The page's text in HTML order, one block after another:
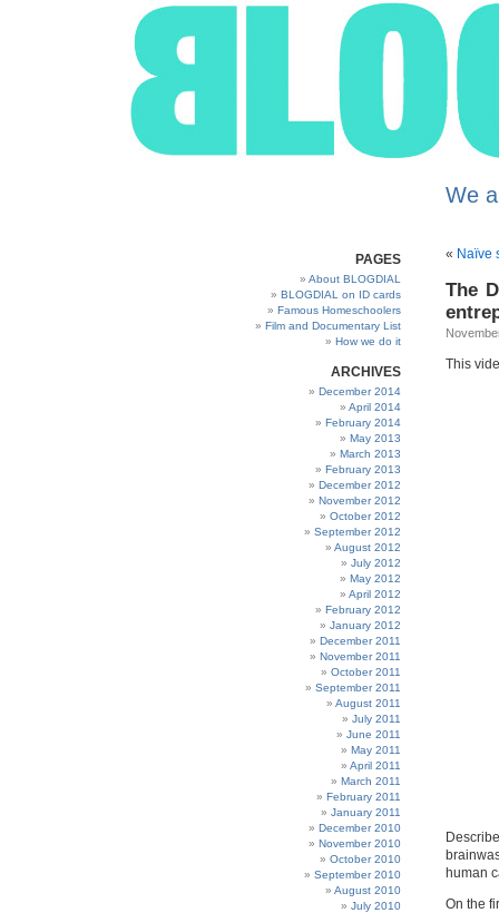
We
PAGES
About BLOGDIAL
BLOGDIAL on ID cards
Famous Homeschoolers
Film and Documentary List
How we do it
ARCHIVES
December 2014
April 2014
February 2014
May 2013
March 2013
February 2013
December 2012
November 2012
October 2012
September 2012
August 2012
July 2012
May 2012
April 2012
February 2012
January 2012
December 2011
November 2011
October 2011
September 2011
August 2011
July 2011
June 2011
May 2011
April 2011
March 2011
February 2011
January 2011
December 2010
November 2010
October 2010
September 2010
August 2010
July 2010
« Naïve
The
This
human
On the